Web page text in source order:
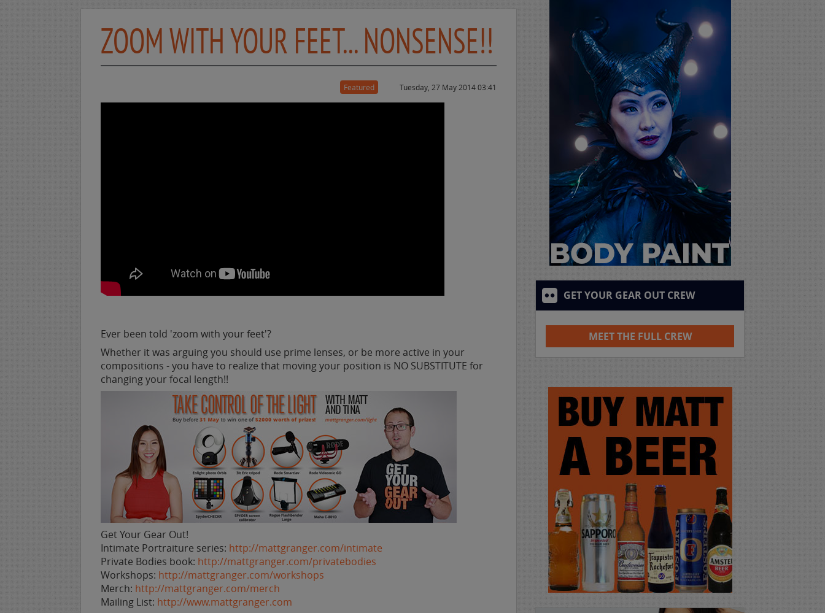
ZOOM WITH YOUR FEET... NONSENSE!!
Featured Tuesday, 27 May 2014 03:41
Ever been told 'zoom with your feet'?
Whether it was arguing you should use prime lenses, or be more active in your
compositions - you have to realize that moving your position is NO SUBSTITUTE for
changing your focal length!!
Get Your Gear Out!
Intimate Portraiture series: http://mattgranger.com/intimate
Private Bodies book: http://mattgranger.com/privatebodies
Workshops: http://mattgranger.com/workshops
Merch: http://mattgranger.com/merch
Mailing List: http://www.mattgranger.com
GET YOUR GEAR OUT CREW
MEET THE FULL CREW